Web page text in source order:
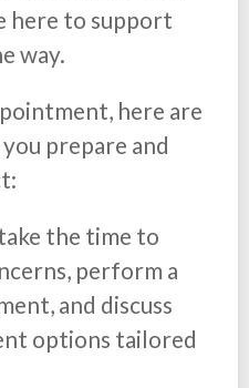
here to support
way.
here are
prepare and
the time to
perform a
and discuss
options tailored